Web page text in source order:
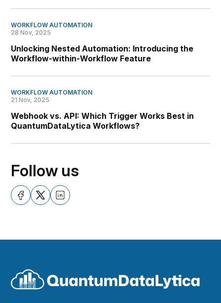
WORKFLOW AUTOMATION
28 Nov, 2025
Unlocking Nested Automation: Introducing the
Workflow-within-Workflow Feature
WORKFLOW AUTOMATION
21 Nov, 2025
Webhook vs. API: Which Trigger Works Best in
QuantumDataLytica Workflows?
Follow us